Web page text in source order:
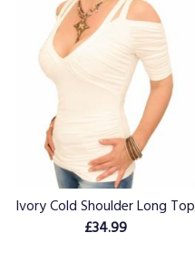
Ivory Cold Shoulder Long Top
£34.99